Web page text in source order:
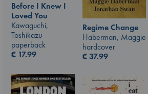
Before I Knew I
Loved You
Kawaguchi,
Toshikazu
paperback
€ 17.99
Regime Change
Haberman, Maggie
hardcover
€37.99